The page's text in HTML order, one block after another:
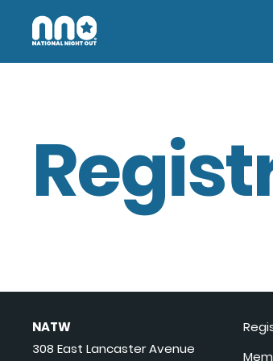
NATW
308 East Lancaster Avenue